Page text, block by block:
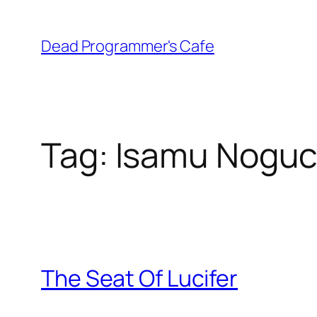
content
Dead Programmer's Cafe
Tag: Isamu
The Seat Of Lucifer